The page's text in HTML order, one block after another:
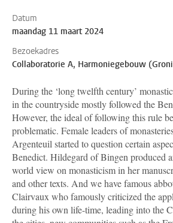
Datum
maandag 11 maart 2024
Bezoekadres
Collaboratorie A, Harmoniegebouw
During the ‘long twelfth century’
in the countryside mostly followed the
However, the ideal of following this rule
problematic. Female leaders of
Argenteuil started to question certain
Benedict. Hildegard of Bingen produced
world view on monasticism in her
and other texts. And we have famous
Clairvaux who famously criticized the
during his own life-time, leading into the